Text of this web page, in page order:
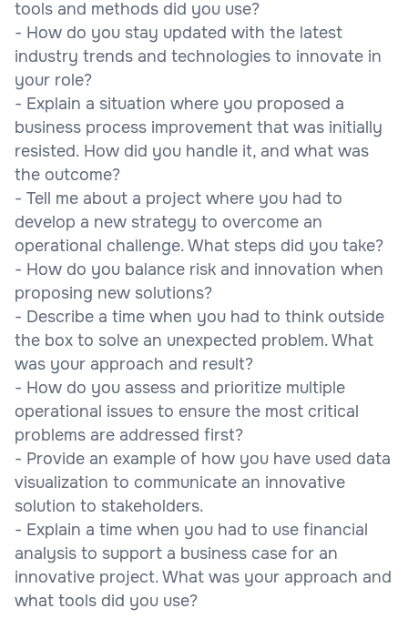
tools and methods did you use?
- How do you stay updated with the latest
industry trends and technologies to innovate in
your role?
- Explain a situation where you proposed a
business process improvement that was initially
resisted. How did you handle it, and what was
the outcome?
- Tell me about a project where you had to
develop a new strategy to overcome an
operational challenge. What steps did you take?
- How do you balance risk and innovation when
proposing new solutions?
- Describe a time when you had to think outside
the box to solve an unexpected problem. What
was your approach and result?
- How do you assess and prioritize multiple
operational issues to ensure the most critical
problems are addressed first?
- Provide an example of how you have used data
visualization to communicate an innovative
solution to stakeholders.
- Explain a time when you had to use financial
analysis to support a business case for an
innovative project. What was your approach and
what tools did you use?